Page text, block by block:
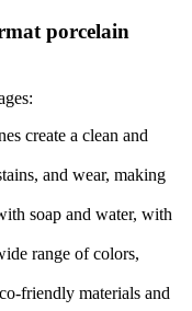
porcelain
create a clean and
and wear, making
soap and water, with
range of colors,
friendly materials and